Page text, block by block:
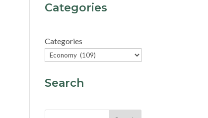
Categories
Categories
Search